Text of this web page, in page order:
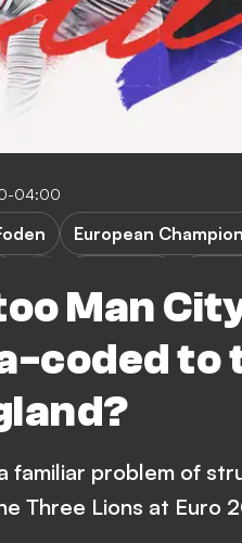
04:00
Man
coded to
European
familiar problem of
Three Lions at Euro